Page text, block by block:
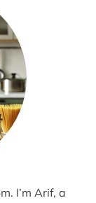
I’m Arif, a